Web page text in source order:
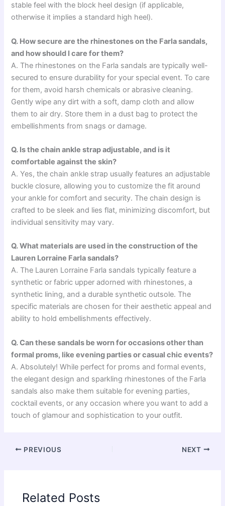
stable feel with the block heel design (if applicable,
otherwise it implies a standard high heel).
Q. How secure are the rhinestones on the Farla sandals,
and how should I care for them?
A. The rhinestones on the Farla sandals are typically well-
secured to ensure durability for your special event. To care
for them, avoid harsh chemicals or abrasive cleaning.
Gently wipe any dirt with a soft, damp cloth and allow
them to air dry. Store them in a dust bag to protect the
embellishments from snags or damage.
Q. Is the chain ankle strap adjustable, and is it
comfortable against the skin?
A. Yes, the chain ankle strap usually features an adjustable
buckle closure, allowing you to customize the fit around
your ankle for comfort and security. The chain design is
crafted to be sleek and lies flat, minimizing discomfort, but
individual sensitivity may vary.
Q. What materials are used in the construction of the
Lauren Lorraine Farla sandals?
A. The Lauren Lorraine Farla sandals typically feature a
synthetic or fabric upper adorned with rhinestones, a
synthetic lining, and a durable synthetic outsole. The
specific materials are chosen for their aesthetic appeal and
ability to hold embellishments effectively.
Q. Can these sandals be worn for occasions other than
formal proms, like evening parties or casual chic events?
A. Absolutely! While perfect for proms and formal events,
the elegant design and sparkling rhinestones of the Farla
sandals also make them suitable for evening parties,
cocktail events, or any occasion where you want to add a
touch of glamour and sophistication to your outfit.
PREVIOUS NEXT
Related Posts